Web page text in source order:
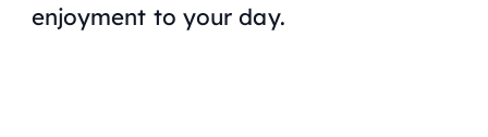
enjoyment to your day.